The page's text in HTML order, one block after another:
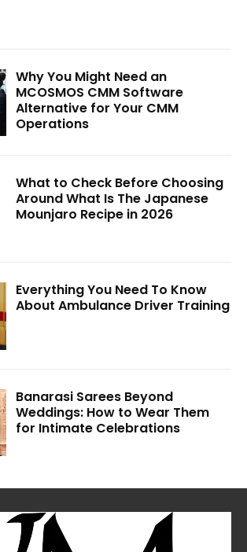
Why You Might Need an
MCOSMOS CMM Software
Alternative for Your CMM
Operations
What to Check Before Choosing
Around What Is The Japanese
Mounjaro Recipe in 2026
Everything You Need To Know
About Ambulance Driver Training
Banarasi Sarees Beyond
Weddings: How to Wear Them
for Intimate Celebrations